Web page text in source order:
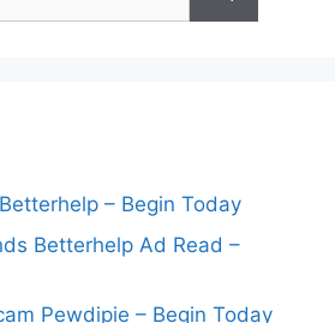
– Begin Today
Betterhelp Ad Read –
Pewdipie – Begin Today